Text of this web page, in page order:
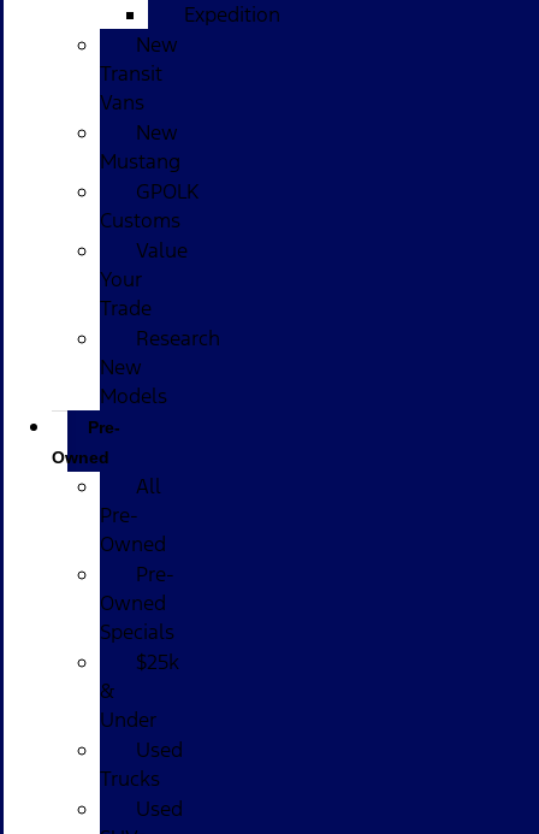
Expedition
New
Transit
Vans
New
Mustang
GPOLK
Customs
Value
Your
Trade
Research
New
Models
Pre-
Owned
All
Pre-
Owned
Pre-
Owned
Specials
$25k
&
Under
Used
Trucks
Used